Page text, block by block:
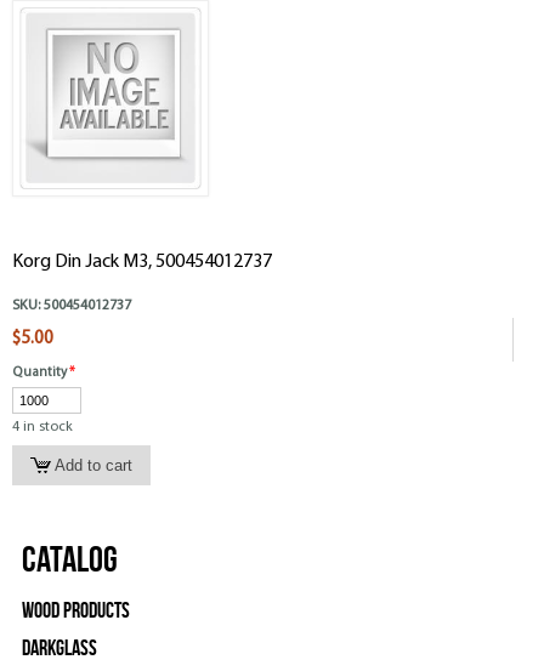
Korg Din Jack M3, 500454012737
SKU: 500454012737
$5.00
Quantity*
4 in stock
Catalog
Wood Products
Darkglass